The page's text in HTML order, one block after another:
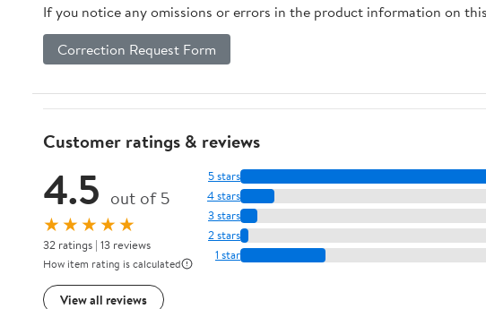
If you notice any omissions or errors in the product information on
Correction Request Form
Customer ratings & reviews
4.5 out of 5
★★★★★
32 ratings | 13 reviews
How item rating is calculated
View all reviews
5 stars
4 stars
3 stars
2 stars
1 star